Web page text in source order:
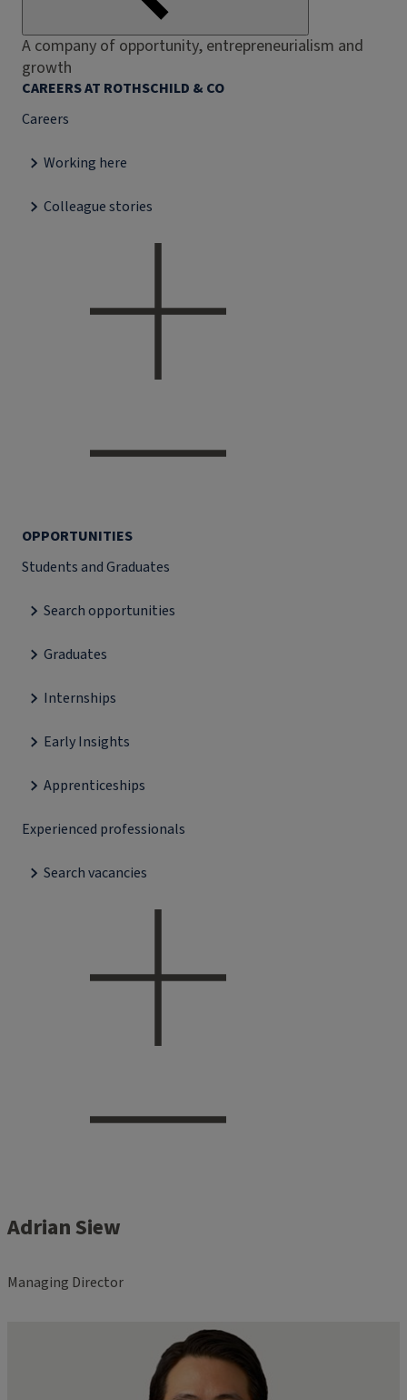
A company of opportunity, entrepreneurialism and
growth
CAREERS AT ROTHSCHILD & CO
Careers
Working here
Colleague stories
OPPORTUNITIES
Students and Graduates
Search opportunities
Graduates
Internships
Early Insights
Apprenticeships
Experienced professionals
Search vacancies
Adrian Siew
Managing Director